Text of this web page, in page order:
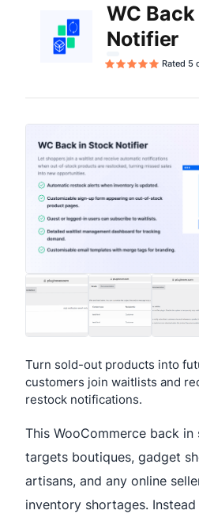
WC
Notifier
Rated 5
Turn sold-out products into
customers join waitlists and
restock notifications.
This WooCommerce back
targets boutiques, gadget
artisans, and any online
inventory shortages.